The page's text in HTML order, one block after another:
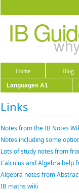
IB
Home Blog
Languages A1
Links
Notes from the IB Notes
Notes including some
Lots of study notes from
Calculus and Algebra help
Algebra notes from
IB maths wiki